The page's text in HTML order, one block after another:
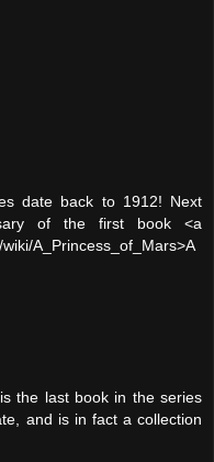
date back to 1912! Next
of the first book <a
A_Princess_of_Mars>A
the last book in the series
and is in fact a collection